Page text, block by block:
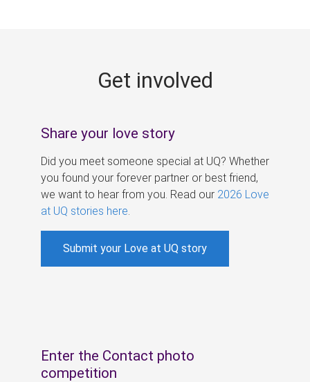
Get involved
Share your love story
Did you meet someone special at UQ? Whether
you found your forever partner or best friend,
we want to hear from you. Read our 2026 Love
at UQ stories here
Submit your Love at UQ story
Enter the Contact photo
competition